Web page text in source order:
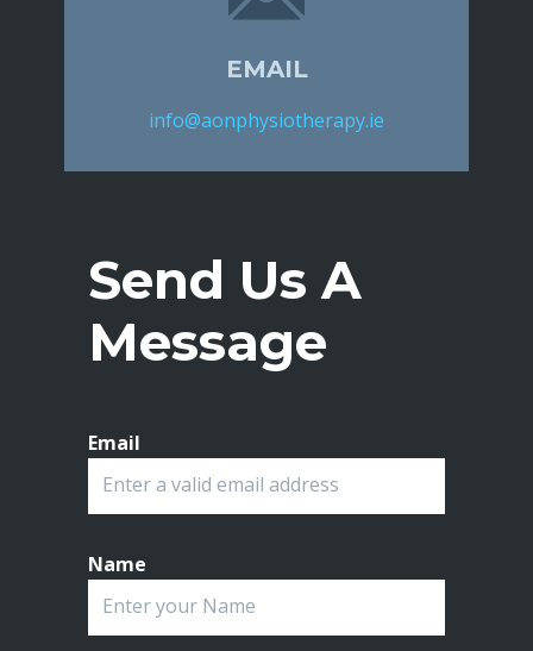
EMAIL
info@aonphysiotherapy.ie
Send Us A
Message
Email
Name